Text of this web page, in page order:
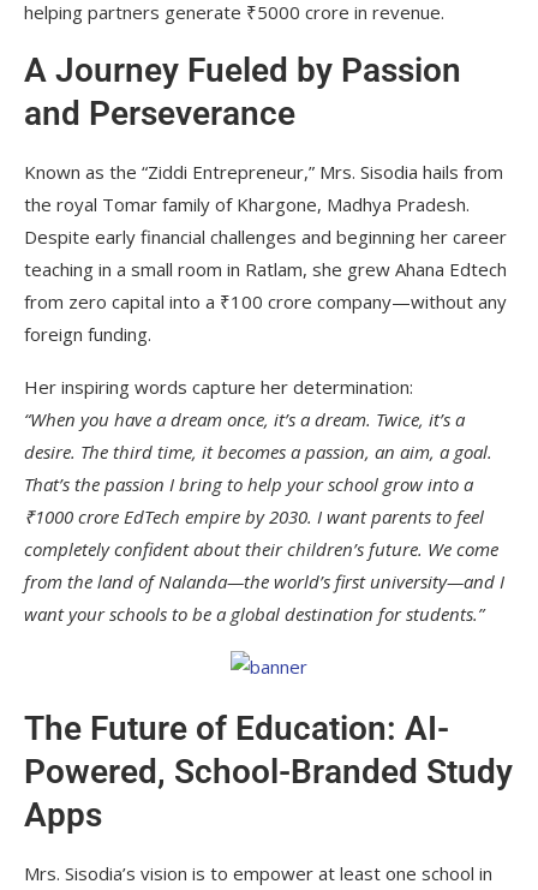
helping partners generate ₹5000 crore in revenue.
A Journey Fueled by Passion
and Perseverance
Known as the “Ziddi Entrepreneur,” Mrs. Sisodia hails from
the royal Tomar family of Khargone, Madhya Pradesh.
Despite early financial challenges and beginning her career
teaching in a small room in Ratlam, she grew Ahana Edtech
from zero capital into a ₹100 crore company—without any
foreign funding.
Her inspiring words capture her determination:
“When you have a dream once, it’s a dream. Twice, it’s a
desire. The third time, it becomes a passion, an aim, a goal.
That’s the passion I bring to help your school grow into a
₹1000 crore EdTech empire by 2030. I want parents to feel
completely confident about their children’s future. We come
from the land of Nalanda—the world’s first university—and I
want your schools to be a global destination for students.”
The Future of Education: AI-
Powered, School-Branded Study
Apps
Mrs. Sisodia’s vision is to empower at least one school in